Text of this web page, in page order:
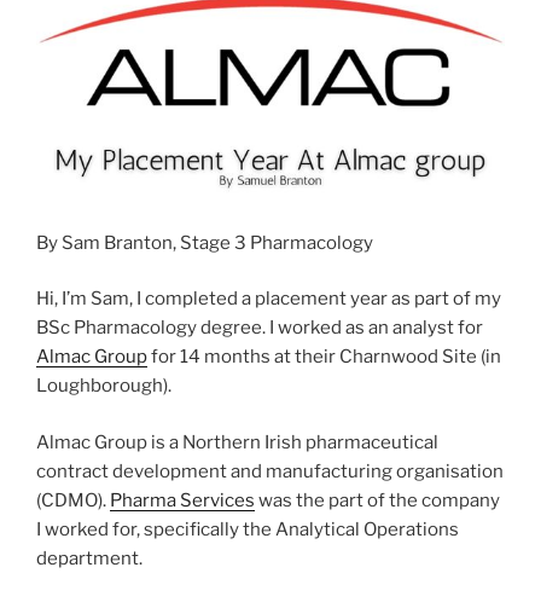
By Sam Branton, Stage 3 Pharmacology
Hi, I’m Sam, I completed a placement year as part of my
BSc Pharmacology degree. I worked as an analyst for
Almac Groupfor 14 months at their Charnwood Site (in
Loughborough).
Almac Group is a Northern Irish pharmaceutical
contract development and manufacturing organisation
(CDMO). Pharma Services was the part of the company
I worked for, specifically the Analytical Operations
department.